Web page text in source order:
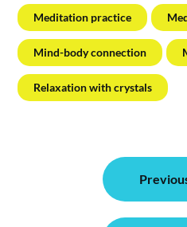
Meditation practice
Mind-body connection
Relaxation with crystals
navigation